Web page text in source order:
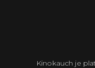
Kinokauch je